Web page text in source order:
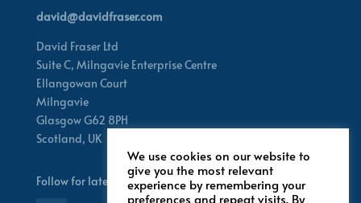
david@davidfraser.com
David Fraser Ltd
Suite C, Milngavie Enterprise Centre
Ellangowan Court
Milngavie
Glasgow G62 8PH
Scotland, UK
Follow for latest updates
We use cookies on our website to
give you the most relevant
experience by remembering your
preferences and repeat visits. By